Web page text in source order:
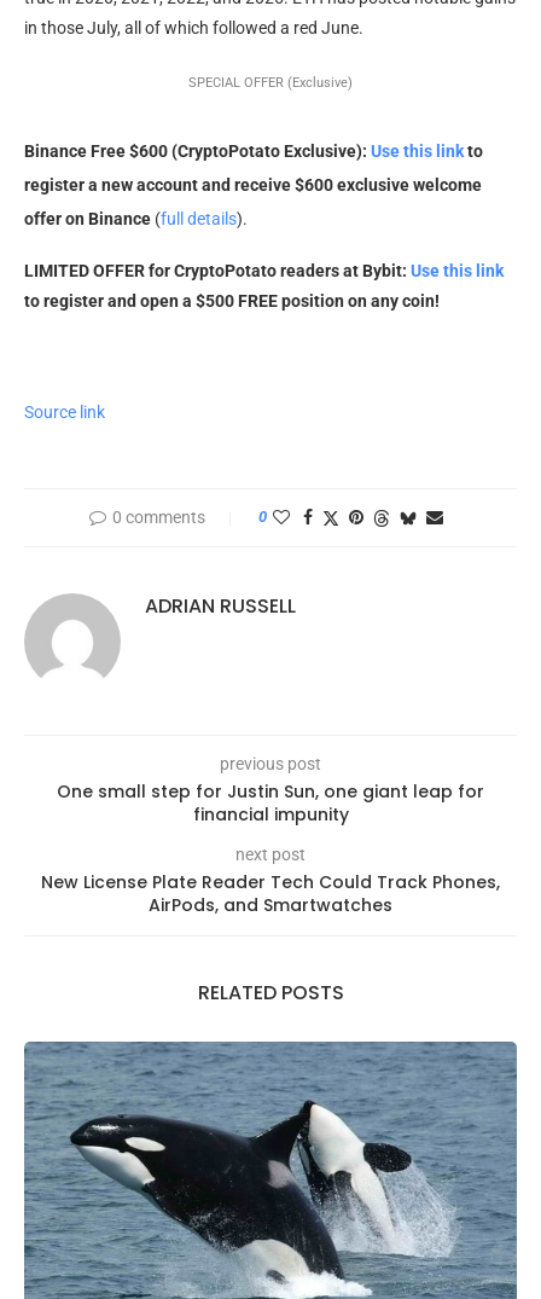
in those July, all of which followed a red June.
SPECIAL OFFER (Exclusive)
Binance Free $600 (CryptoPotato Exclusive): Use this linkto
register a new account and receive $600 exclusive welcome
offer on Binance (full details).
LIMITED OFFER for CryptoPotato readers at Bybit: Use this link
to register and open a $500 FREE position on any coin!
Source link
0 comments 0
ADRIAN RUSSELL
previous post
One small step for Justin Sun, one giant leap for
financial impunity
next post
New License Plate Reader Tech Could Track Phones,
AirPods, and Smartwatches
RELATED POSTS